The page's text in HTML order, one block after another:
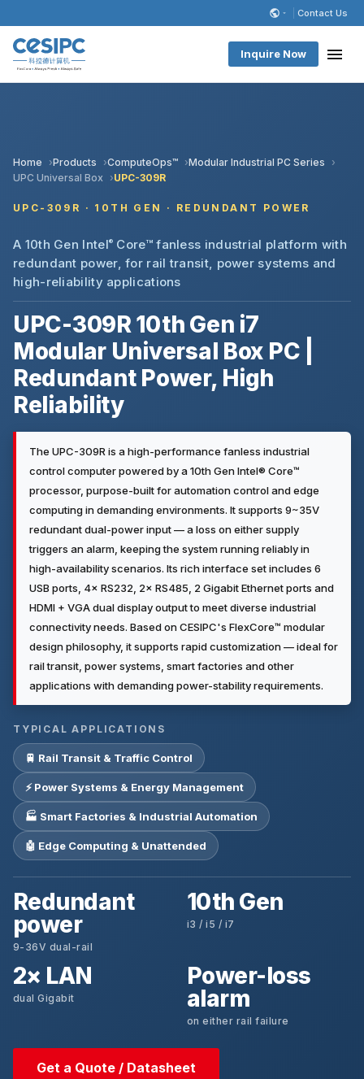
Contact Us
Inquire Now
Home Products ComputeOps™
Modular Industrial PC Series
UPC Universal Box
UPC-309R
UPC-309R · 10TH GEN · REDUNDANT POWER
A 10th Gen Intel® Core™ fanless industrial platform with
redundant power, for rail transit, power systems and
high-reliability applications
UPC-309R 10th Gen i7
Modular Universal Box PC |
Redundant Power, High
Reliability
The UPC-309R is a high-performance fanless industrial
control computer powered by a 10th Gen Intel® Core™
processor, purpose-built for automation control and edge
computing in demanding environments. It supports 9~35V
redundant dual-power input — a loss on either supply
triggers an alarm, keeping the system running reliably in
high-availability scenarios. Its rich interface set includes 6
USB ports, 4× RS232, 2× RS485, 2 Gigabit Ethernet ports and
HDMI + VGA dual display output to meet diverse industrial
connectivity needs. Based on CESIPC's FlexCore™ modular
design philosophy, it supports rapid customization — ideal for
rail transit, power systems, smart factories and other
applications with demanding power-stability requirements.
TYPICAL APPLICATIONS
🚆 Rail Transit & Traffic Control
⚡ Power Systems & Energy Management
🏭 Smart Factories & Industrial Automation
🤖 Edge Computing & Unattended
Redundant
power
9-36V dual-rail
10th Gen
i3 / i5 / i7
2× LAN
dual Gigabit
Power-loss
alarm
on either rail failure
Get a Quote / Datasheet